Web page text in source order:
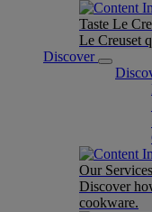
Taste Le
Le Creuset
Discover
Our Services
Discover
cookware.